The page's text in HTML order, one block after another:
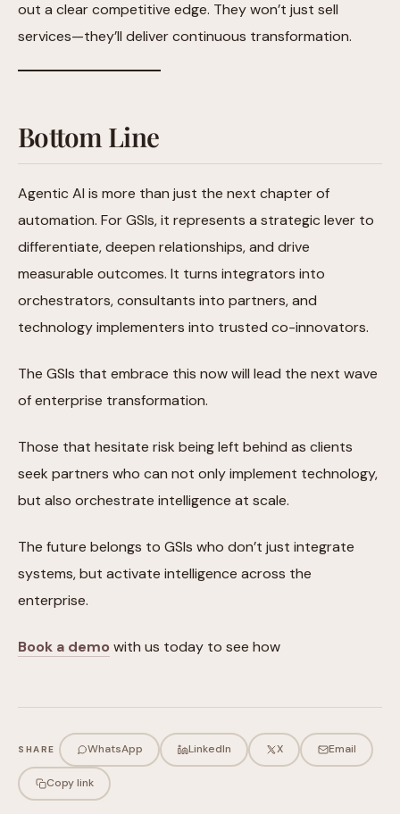
out a clear competitive edge. They won’t just sell
services—they’ll deliver continuous transformation.
Bottom Line
Agentic AI is more than just the next chapter of
automation. For GSIs, it represents a strategic lever to
differentiate, deepen relationships, and drive
measurable outcomes. It turns integrators into
orchestrators, consultants into partners, and
technology implementers into trusted co-innovators.
The GSIs that embrace this now will lead the next wave
of enterprise transformation.
Those that hesitate risk being left behind as clients
seek partners who can not only implement technology,
but also orchestrate intelligence at scale.
The future belongs to GSIs who don’t just integrate
systems, but activate intelligence across the
enterprise.
Book a demo with us today to see how
SHARE WhatsApp LinkedIn X Email
Copy link